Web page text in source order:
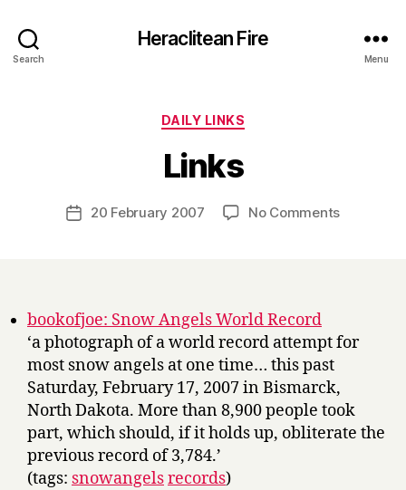
Search
Heraclitean Fire
Menu
Categories
DAILY LINKS
Links
Post
author
y
H
a
r
Post20 February 2007 No Commentson
bookofjoe: Snow Angels World Record
‘a photograph of a world record attempt for
most snow angels at one time… this past
Saturday, February 17, 2007 in Bismarck,
North Dakota. More than 8,900 people took
part, which should, if it holds up, obliterate the
previous record of 3,784.’
(tags: snowangelsrecords)